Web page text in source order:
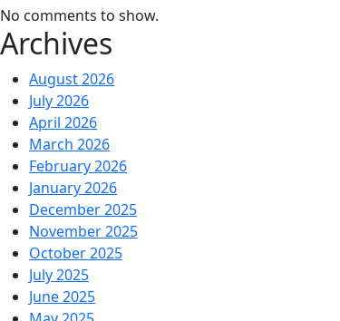
No comments to show.
Archives
August 2026
July 2026
April 2026
March 2026
February 2026
January 2026
December 2025
November 2025
October 2025
July 2025
June 2025